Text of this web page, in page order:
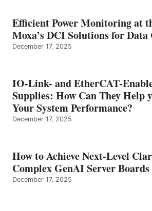
Efficient Power Monitoring at
Moxa’s DCI Solutions for Data
December 17, 2025
IO-Link- and EtherCAT-
Supplies: How Can They Help
Your System Performance?
December 17, 2025
How to Achieve Next-Level
Complex GenAI Server Boards
December 17, 2025